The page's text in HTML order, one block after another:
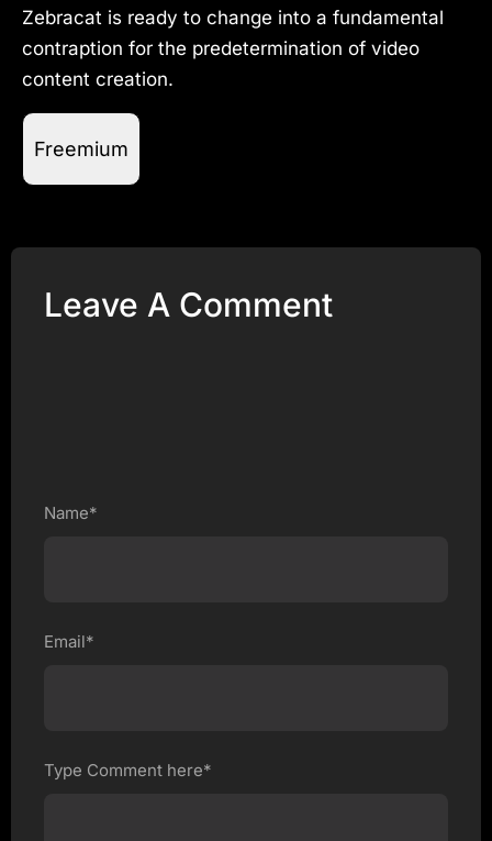
Zebracat is ready to change into a fundamental
contraption for the predetermination of video
content creation.
Freemium
Leave A Comment
Name*
Email*
Type Comment here*